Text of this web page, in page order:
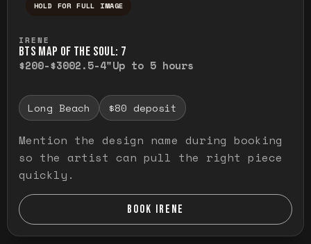
HOLD FOR FULL IMAGE
IRENE
BTS MAP OF THE SOUL: 7
$200-$3002.5-4"Up to 5 hours
Long Beach $80 deposit
Mention the design name during booking
so the artist can pull the right piece
quickly.
BOOK IRENE